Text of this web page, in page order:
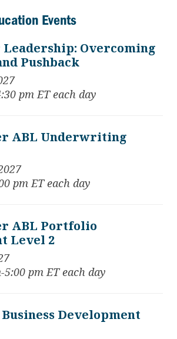
Events
Leadership: Overcoming
Pushback
pm ET each day
ABL Underwriting
pm ET each day
ABL Portfolio
Level 2
pm ET each day
Development